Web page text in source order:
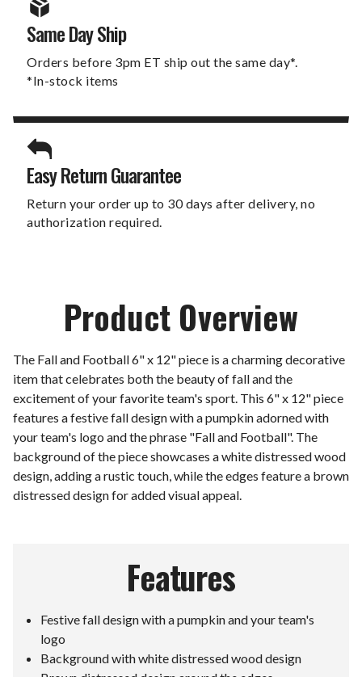
Same Day Ship
Orders before 3pm ET ship out the same day*.
*In-stock items
Easy Return Guarantee
Return your order up to 30 days after delivery, no
authorization required.
Product Overview
The Fall and Football 6" x 12" piece is a charming decorative
item that celebrates both the beauty of fall and the
excitement of your favorite team's sport. This 6" x 12" piece
features a festive fall design with a pumpkin adorned with
your team's logo and the phrase "Fall and Football". The
background of the piece showcases a white distressed wood
design, adding a rustic touch, while the edges feature a brown
distressed design for added visual appeal.
Features
Festive fall design with a pumpkin and your team's
logo
Background with white distressed wood design